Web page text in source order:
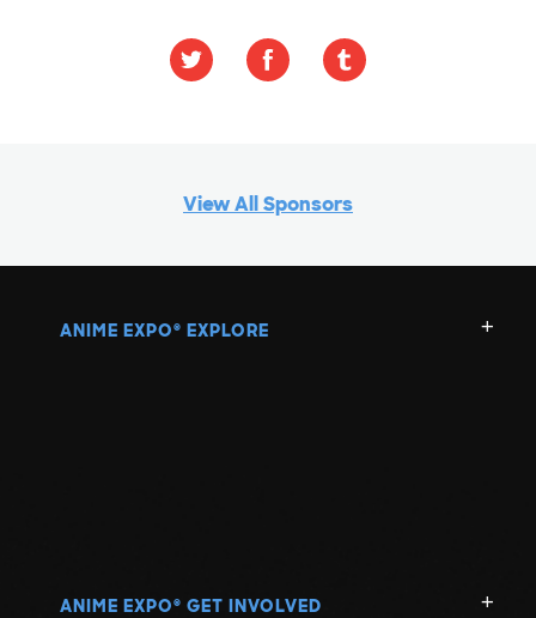
View All Sponsors
ANIME EXPO ® EXPLORE
ANIME EXPO ® GET INVOLVED